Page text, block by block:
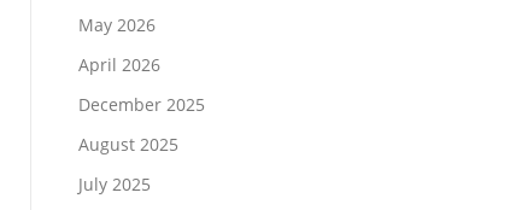
May 2026
April 2026
December 2025
August 2025
July 2025